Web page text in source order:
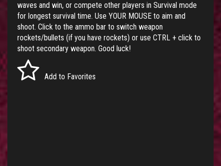
waves and win, or compete other players in Survival mode
for longest survival time. Use YOUR MOUSE to aim and
shoot. Click to the ammo bar to switch weapon
rockets/bullets (if you have rockets) or use CTRL + click to
shoot secondary weapon. Good luck!
Add to Favorites